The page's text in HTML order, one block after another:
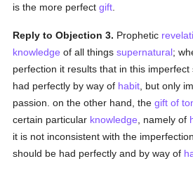
is the more perfectgift
Reply to Objection 3. Prophetic
knowledge of all thingssupernatural;
perfection it results that in this
had perfectly by way of habit , but only
passion. on the other hand, thegift of
certain particular knowledge , namely of
it is not inconsistent with the
should be had perfectly and by way of